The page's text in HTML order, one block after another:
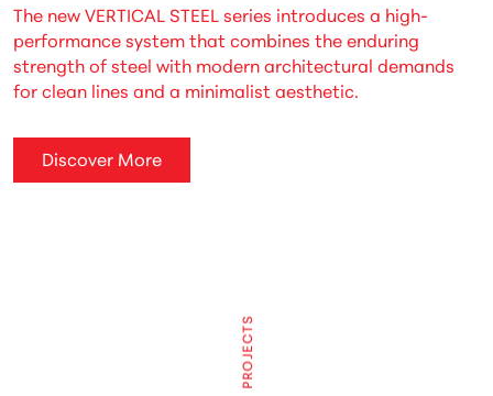
The new VERTICAL STEEL series introduces a high-
performance system that combines the enduring
strength of steel with modern architectural demands
for clean lines and a minimalist aesthetic.
Discover More
PROJECTS